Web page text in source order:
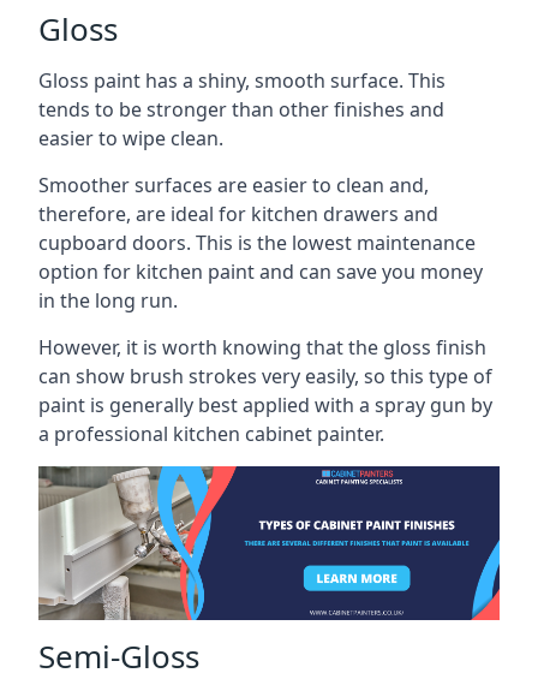
Gloss
Gloss paint has a shiny, smooth surface. This
tends to be stronger than other finishes and
easier to wipe clean.
Smoother surfaces are easier to clean and,
therefore, are ideal for kitchen drawers and
cupboard doors. This is the lowest maintenance
option for kitchen paint and can save you money
in the long run.
However, it is worth knowing that the gloss finish
can show brush strokes very easily, so this type of
paint is generally best applied with a spray gun by
a professional kitchen cabinet painter.
Semi-Gloss